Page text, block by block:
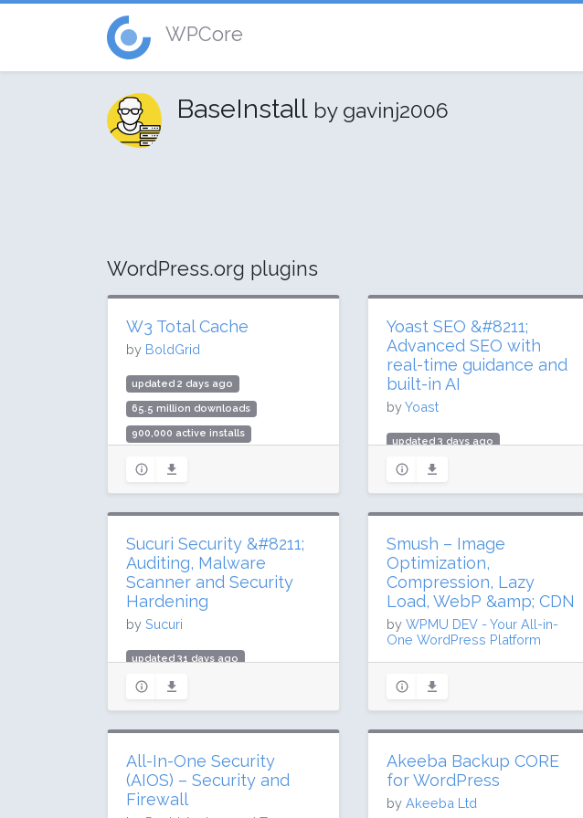
WPCore
BaseInstall by gavinj2006
WordPress.org plugins
W3 Total Cache
by BoldGrid
updated 2 days ago
65.5 million downloads
900,000 active installs
Yoast SEO &#8211;
Advanced SEO with
real-time guidance and
built-in AI
byYoast
updated 3 days ago
984.5 million downloads
10 million active installs
Rating: 96 / 100 (27817 ratings)
Sucuri Security &#8211;
Auditing, Malware
Scanner and Security
Hardening
by Sucuri
updated 31 days ago
36.2 million downloads
600,000 active installs
Rating: 84 / 100 (384 ratings)
Smush – Image
Optimization,
Compression, Lazy
Load, WebP &amp; CDN
by WPMU DEV - Your All-in-
One WordPress Platform
68.1 million downloads
All-In-One Security
(AIOS) – Security and
Firewall
Akeeba Backup CORE
for WordPress
by Akeeba Ltd